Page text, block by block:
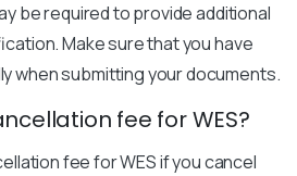
be required to provide additional
Make sure that you have
when submitting your documents.
fee for WES?
fee for WES if you cancel